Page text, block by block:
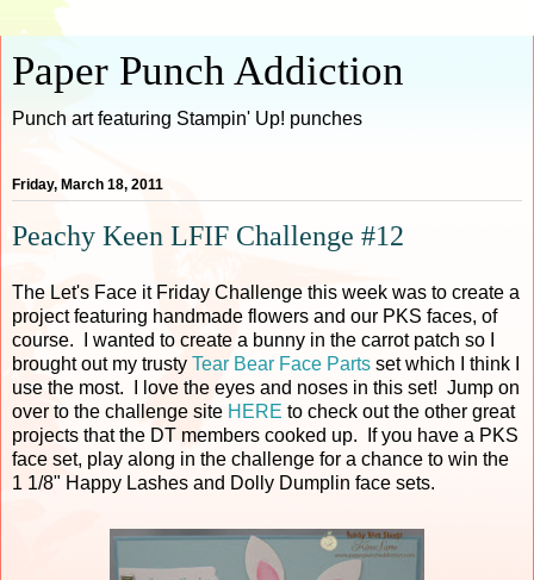
Paper Punch Addiction
Punch art featuring Stampin' Up! punches
Friday, March 18, 2011
Peachy Keen LFIF Challenge #12
The Let's Face it Friday Challenge this week was to create a
project featuring handmade flowers and our PKS faces, of
course. I wanted to create a bunny in the carrot patch so I
brought out my trusty Tear Bear Face Parts set which I think I
use the most. I love the eyes and noses in this set! Jump on
over to the challenge site HERE to check out the other great
projects that the DT members cooked up. If you have a PKS
face set, play along in the challenge for a chance to win the
1 1/8" Happy Lashes and Dolly Dumplin face sets.